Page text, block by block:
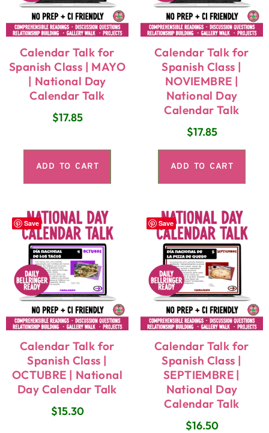
Calendar Talk for
Spanish Class | MAYO
| National Day
Calendar Talk
$17.85
ADD TO CART
Calendar Talk for
Spanish Class |
NOVIEMBRE |
National Day
Calendar Talk
$17.85
ADD TO CART
Save
Calendar Talk for
Spanish Class |
OCTUBRE | National
Day Calendar Talk
$15.30
Save
Calendar Talk for
Spanish Class |
SEPTIEMBRE |
National Day
Calendar Talk
$16.50